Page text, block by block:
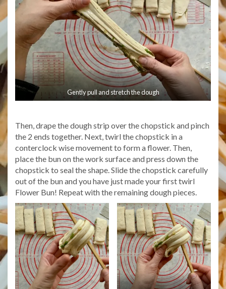
Gently pull and stretch the dough
Then, drape the dough strip over the chopstick and pinch
the 2 ends together. Next, twirl the chopstick in a
conterclock wise movement to form a flower. Then,
place the bun on the work surface and press down the
chopstick to seal the shape. Slide the chopstick carefully
out of the bun and you have just made your first twirl
Flower Bun! Repeat with the remaining dough pieces.